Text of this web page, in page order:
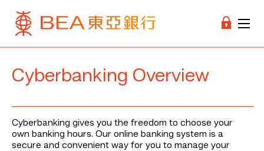
Cyberbanking Overview
Cyberbanking gives you the freedom to choose your
own banking hours. Our online banking system is a
secure and convenient way for you to manage your